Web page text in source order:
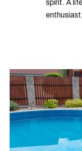
spirit. A
espresso